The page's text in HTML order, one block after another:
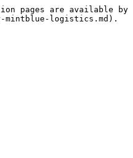
pages are available by
mintblue-logistics.md).